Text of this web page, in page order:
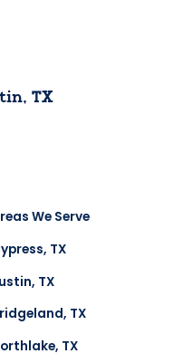
TX
We Serve
TX
TX
TX
TX